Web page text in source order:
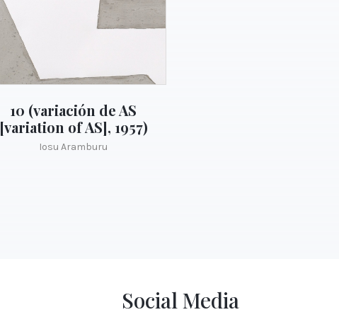
10 (variación de AS
[variation of AS], 1957)
Iosu Aramburu
Social Media